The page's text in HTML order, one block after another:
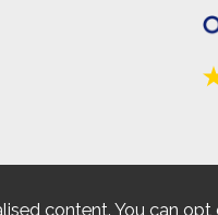
content. You can